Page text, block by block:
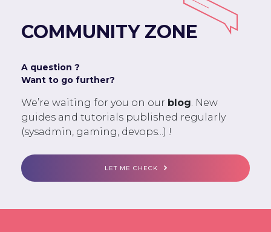
COMMUNITY ZONE
A question ?
Want to go further?
We’re waiting for you on our blog . New
guides and tutorials published regularly
(sysadmin, gaming, devops...) !
LET ME CHECK